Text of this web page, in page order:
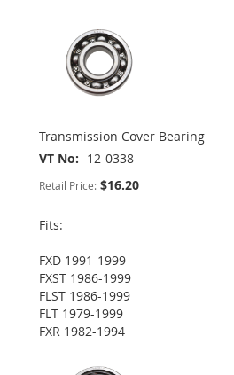
Transmission Cover Bearing
VT No
12-0338
Retail Price: $16.20
Fits:
FXD 1991-1999
FXST 1986-1999
FLST 1986-1999
FLT 1979-1999
FXR 1982-1994